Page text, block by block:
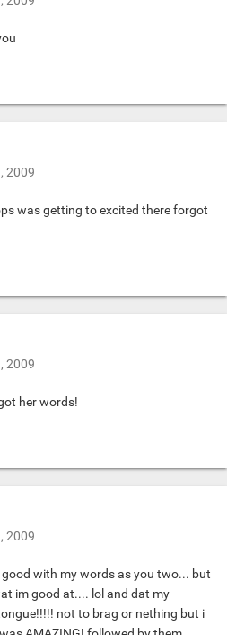
2009
was getting to excited there forgot
2009
her words!
2009
with my words as you two... but
im good at.... lol and dat my
not to brag or nething but i